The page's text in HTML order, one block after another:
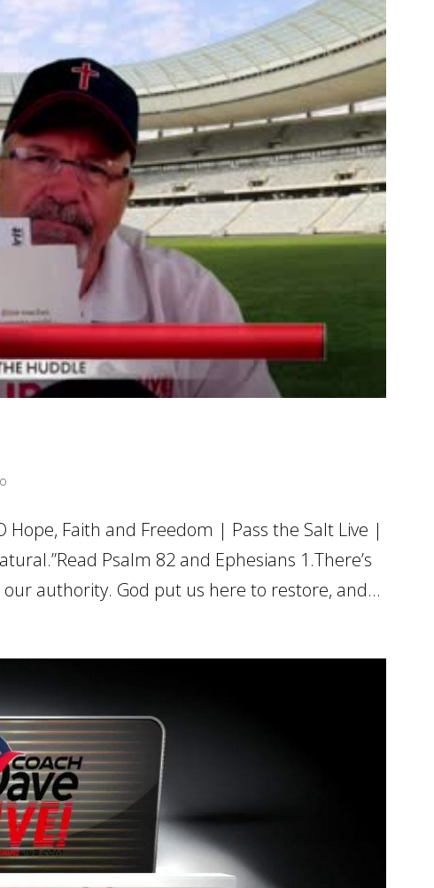
Hope, Faith and Freedom | Pass the Salt Live |
Psalm 82 and Ephesians 1.There’s
authority. God put us here to restore, and...